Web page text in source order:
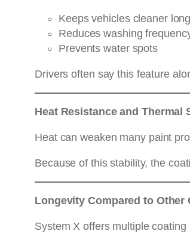
Keeps vehicles cleaner
Reduces washing
Prevents water spots
Drivers often say this feature
Heat Resistance and Thermal
Heat can weaken many paint
Because of this stability, the
Longevity Compared to Other
System X offers multiple